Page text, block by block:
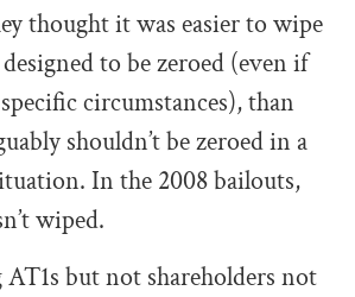
thought it was easier to wipe
to be zeroed (even if
circumstances), than
shouldn’t be zeroed in a
In the 2008 bailouts,
wiped.
but not shareholders not